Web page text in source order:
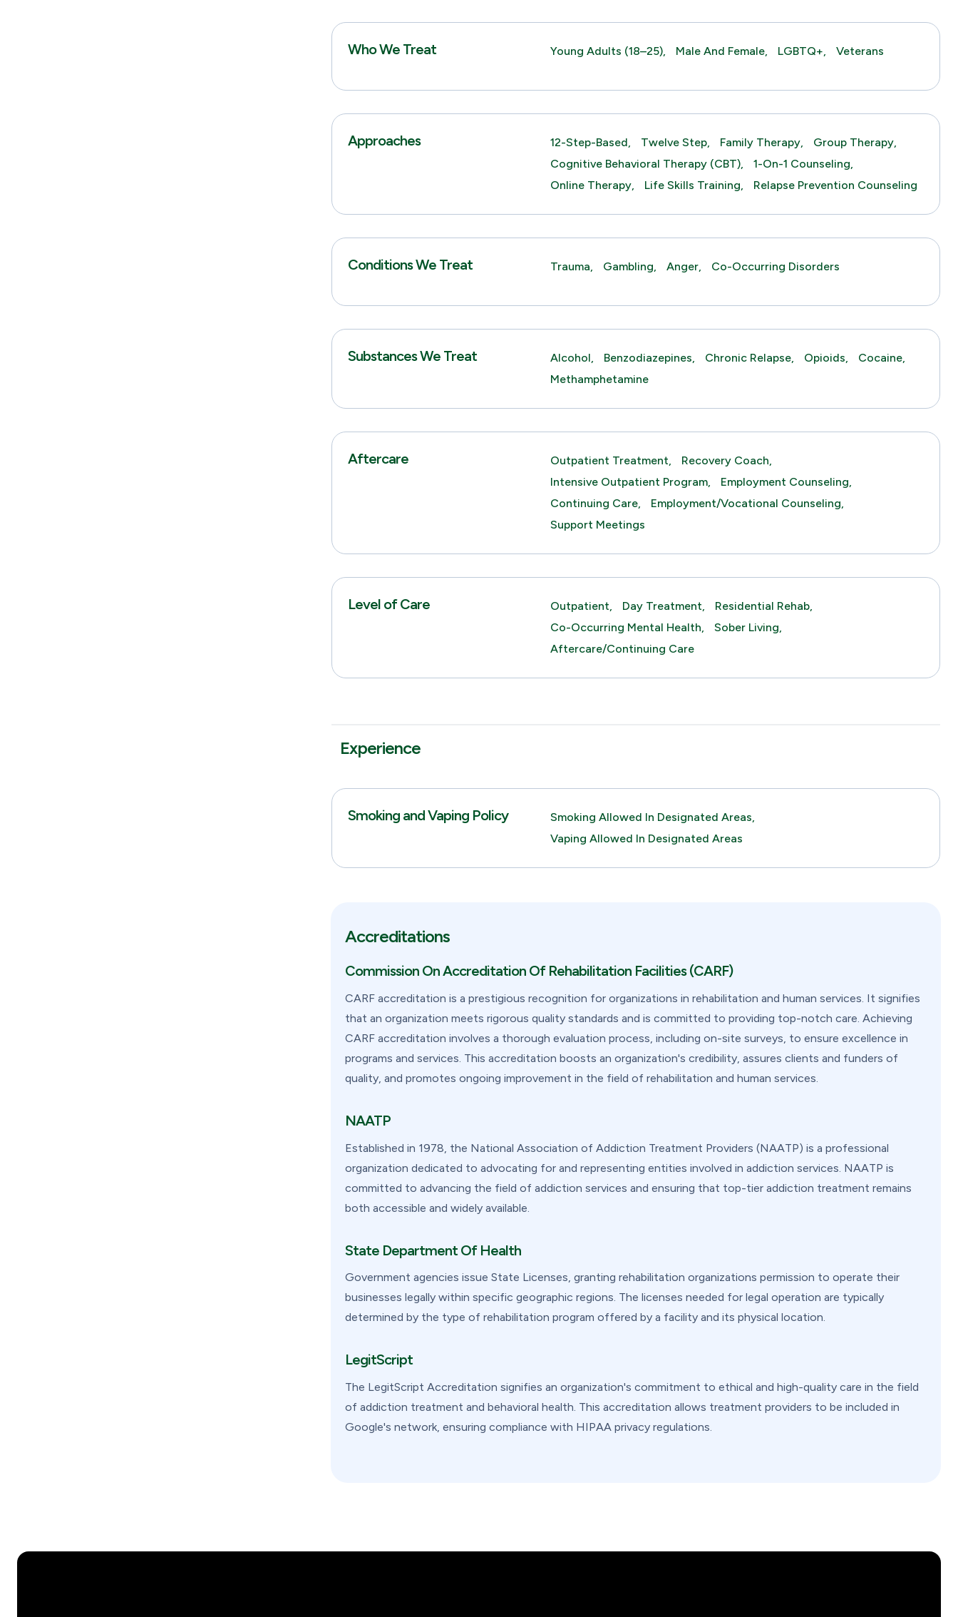
Who We Treat Young Adults (18–25), Male And Female, LGBTQ+, Veterans
Approaches 12-Step-Based, Twelve Step, Family Therapy,
Group Therapy,
Cognitive Behavioral Therapy (CBT),
1-On-1 Counseling,
Online Therapy,
Life Skills Training, Relapse Prevention Counseling
Conditions We Treat Trauma, Gambling, Anger, Co-Occurring Disorders
Substances We Treat Alcohol, Benzodiazepines, Chronic Relapse, Opioids,
Cocaine,
Methamphetamine
Aftercare Outpatient Treatment,
Recovery Coach,
Intensive Outpatient Program,
Employment Counseling,
Continuing Care,
Employment/Vocational Counseling,
Support Meetings
Level of Care Outpatient, Day Treatment,
Residential Rehab,
Co-Occurring Mental Health,
Sober Living,
Aftercare/Continuing Care
Experience
Smoking and Vaping Policy
Smoking Allowed In Designated Areas,
Vaping Allowed In Designated Areas
Accreditations
Commission On Accreditation Of Rehabilitation Facilities (CARF)
CARF accreditation is a prestigious recognition for organizations in rehabilitation and human services. It signifies
that an organization meets rigorous quality standards and is committed to providing top-notch care. Achieving
CARF accreditation involves a thorough evaluation process, including on-site surveys, to ensure excellence in
programs and services. This accreditation boosts an organization's credibility, assures clients and funders of
quality, and promotes ongoing improvement in the field of rehabilitation and human services.
NAATP
Established in 1978, the National Association of Addiction Treatment Providers (NAATP) is a professional
organization dedicated to advocating for and representing entities involved in addiction services. NAATP is
committed to advancing the field of addiction services and ensuring that top-tier addiction treatment remains
both accessible and widely available.
State Department Of Health
Government agencies issue State Licenses, granting rehabilitation organizations permission to operate their
businesses legally within specific geographic regions. The licenses needed for legal operation are typically
determined by the type of rehabilitation program offered by a facility and its physical location.
LegitScript
The LegitScript Accreditation signifies an organization's commitment to ethical and high-quality care in the field
of addiction treatment and behavioral health. This accreditation allows treatment providers to be included in
Google's network, ensuring compliance with HIPAA privacy regulations.